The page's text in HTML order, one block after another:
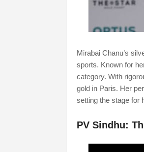
Mirabai Chanu’s
sports. Known for
category. With
gold in Paris. Her
setting the stage for
PV Sindhu: